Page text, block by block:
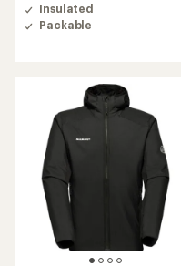
4.4
out
Insulated
Packable